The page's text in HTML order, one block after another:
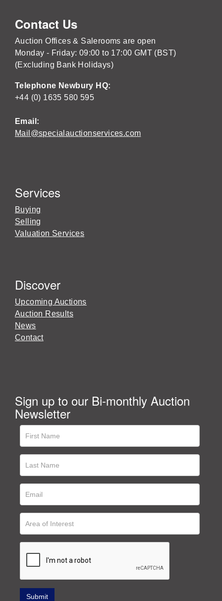
Contact Us
Auction Offices & Salerooms are open
Monday - Friday: 09:00 to 17:00 GMT (BST)
(Excluding Bank Holidays)
Telephone Newbury HQ:
+44 (0) 1635 580 595
Email:
Mail@specialauctionservices.com
Services
Buying
Selling
Valuation Services
Discover
Upcoming Auctions
Auction Results
News
Contact
Sign up to our Bi-monthly Auction
Newsletter